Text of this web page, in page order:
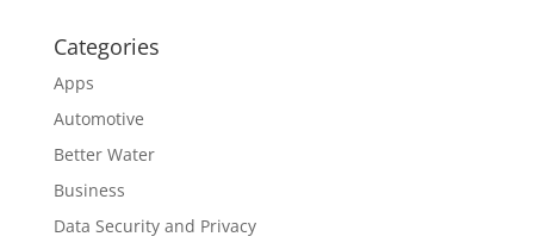
Categories
Apps
Automotive
Better Water
Business
Data Security and Privacy